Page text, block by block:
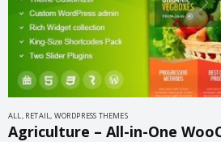
ALL, RETAIL, WORDPRESS THEMES